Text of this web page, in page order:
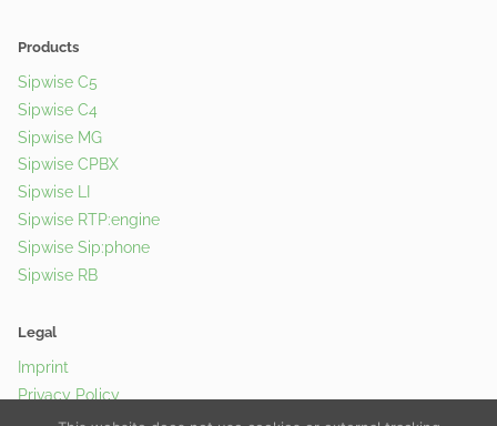
Products
Sipwise C5
Sipwise C4
Sipwise MG
Sipwise CPBX
Sipwise LI
Sipwise RTP:engine
Sipwise Sip:phone
Sipwise RB
Legal
Imprint
Privacy Policy